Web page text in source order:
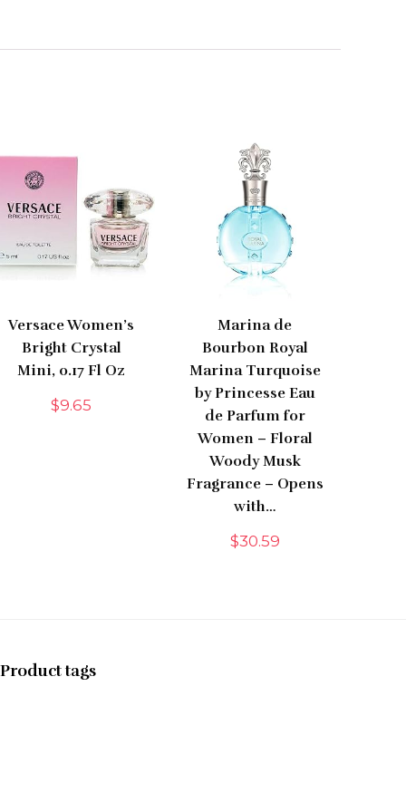
Versace Women’s
Bright Crystal
Mini, 0.17 Fl Oz
$9.65
Marina de
Bourbon Royal
Marina Turquoise
by Princesse Eau
de Parfum for
Women – Floral
Woody Musk
Fragrance – Opens
with…
$30.59
Product tags